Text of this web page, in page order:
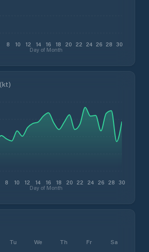
8 10 12 14 16 18 20 22 24 26 28 30
Day of Month
8 10 12 14 16 18 20 22 24 26 28 30
Day of Month
Tu We Th Fr Sa